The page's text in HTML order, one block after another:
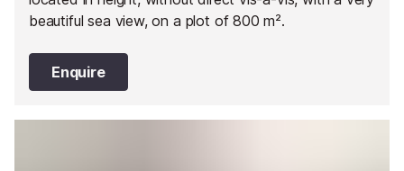
beautiful sea view, on a plot of 800 m².
Enquire